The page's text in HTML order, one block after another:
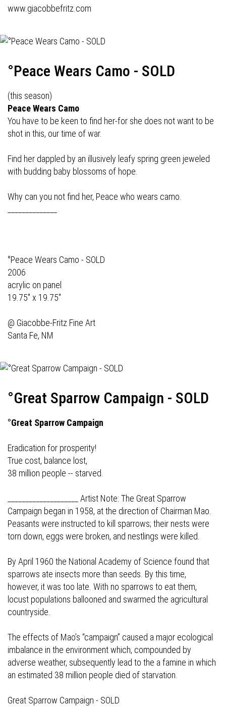
www.giacobbefritz.com
°Peace Wears Camo - SOLD
(this season)
Peace Wears Camo
You have to be keen to find her-for she does not want to be
shot in this, our time of war.
Find her dappled by an illusively leafy spring green jeweled
with budding baby blossoms of hope.
Why can you not find her, Peace who wears camo.
°Peace Wears Camo - SOLD
2006
acrylic on panel
19.75" x 19.75"
@ Giacobbe-Fritz Fine Art
Santa Fe, NM
°Great Sparrow Campaign - SOLD
°Great Sparrow Campaign
Eradication for prosperity!
True cost, balance lost,
38 million people -- starved.
____________________ Artist Note: The Great Sparrow
Campaign began in 1958, at the direction of Chairman Mao.
Peasants were instructed to kill sparrows; their nests were
torn down, eggs were broken, and nestlings were killed.
By April 1960 the National Academy of Science found that
sparrows ate insects more than seeds. By this time,
however, it was too late. With no sparrows to eat them,
locust populations ballooned and swarmed the agricultural
countryside.
The effects of Mao’s “campaign” caused a major ecological
imbalance in the environment which, compounded by
adverse weather, subsequently lead to the a famine in which
an estimated 38 million people died of starvation.
Great Sparrow Campaign - SOLD